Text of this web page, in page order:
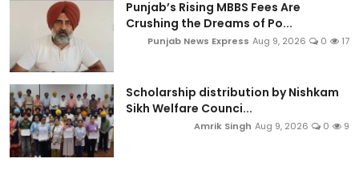
Punjab’s Rising MBBS Fees Are
Crushing the Dreams of Po...
Punjab News Express Aug 9, 2026 0 17
Scholarship distribution by Nishkam
Sikh Welfare Counci...
Amrik Singh Aug 9, 2026 0 9